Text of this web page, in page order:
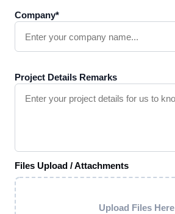
Company*
Project Details Remarks
Files Upload / Attachments
Upload Files Here